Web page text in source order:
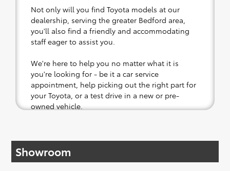
Not only will you find Toyota models at our
dealership, serving the greater Bedford area,
you'll also find a friendly and accommodating
staff eager to assist you.
We're here to help you no matter what it is
you're looking for - be it a car service
appointment, help picking out the right part for
your Toyota, or a test drive in a new or pre-
owned vehicle.
affordable Toyota models at your convenience;
when something pops out at you, we'll set you
Showroom